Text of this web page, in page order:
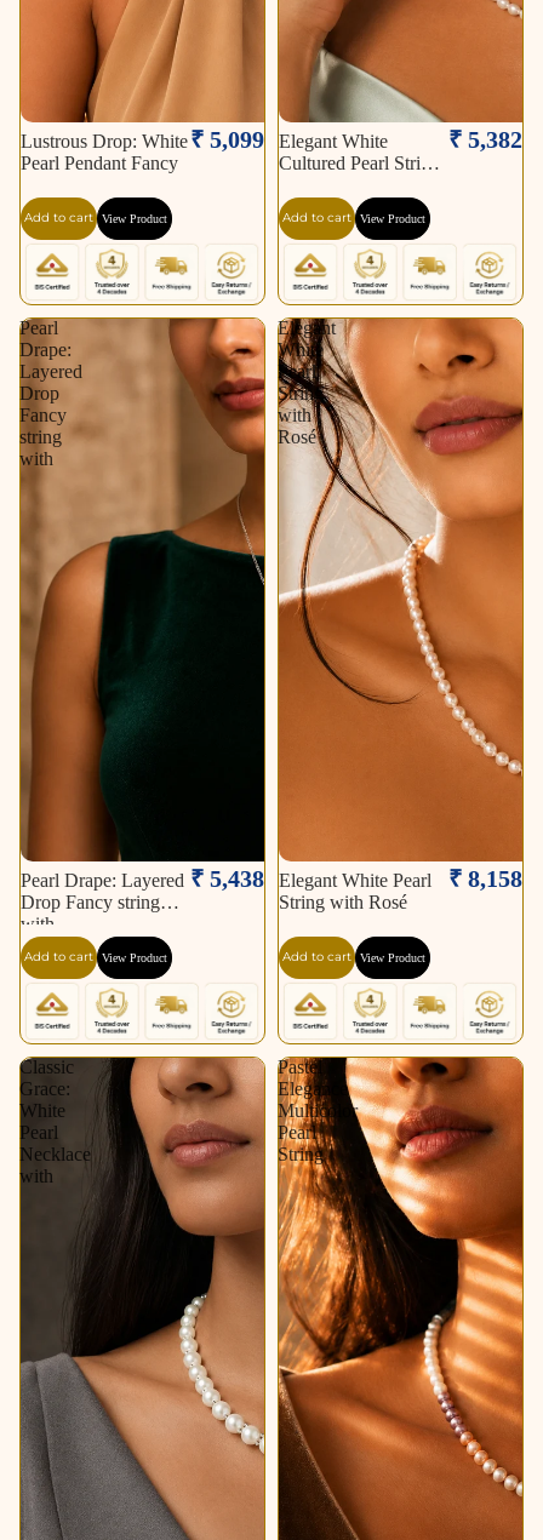
Lustrous Drop: White
Pearl Pendant Fancy
₹ 5,099
Add to cart View Product
Elegant White
Cultured Pearl String
₹ 5,382
Add to cart View Product
Pearl
Drape:
Layered
Drop
Fancy
string
with
Pearl Drape: Layered
Drop Fancy string
with
₹ 5,438
Add to cart View Product
Elegant
White
Pearl
String
with
Rosé
Elegant White Pearl
String with Rosé
₹ 8,158
Add to cart View Product
Classic
Grace:
White
Pearl
Necklace
with
Pastel
Elegance
Multicolor
Pearl
String